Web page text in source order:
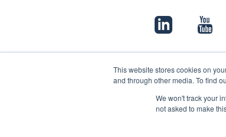
This website stores cookies on
and through other media. To find
We won't track your
not asked to make
© 2022 Papertrail.io. All rights